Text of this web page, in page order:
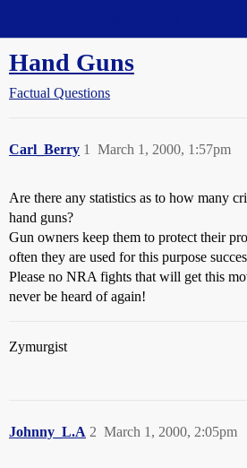
Hand Guns
Factual Questions
Carl_Berry March 1, 2000, 1:57pm
1
Are there any statistics as to how many
hand guns?
Gun owners keep them to protect their
often they are used for this purpose
Please no NRA fights that will get this
never be heard of again!
Zymurgist
Johnny_L.A March 1, 2000, 2:05pm
2